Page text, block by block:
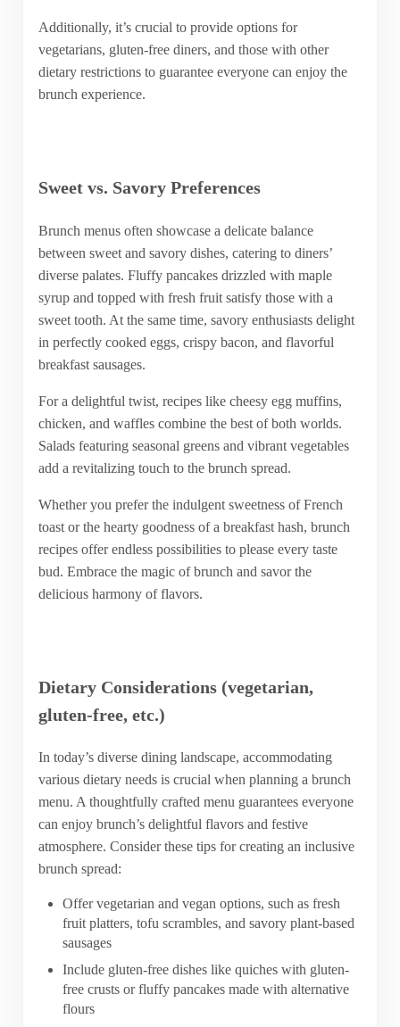
Additionally, it’s crucial to provide options for
vegetarians, gluten-free diners, and those with other
dietary restrictions to guarantee everyone can enjoy the
brunch experience.
Sweet vs. Savory Preferences
Brunch menus often showcase a delicate balance
between sweet and savory dishes, catering to diners’
diverse palates. Fluffy pancakes drizzled with maple
syrup and topped with fresh fruit satisfy those with a
sweet tooth. At the same time, savory enthusiasts delight
in perfectly cooked eggs, crispy bacon, and flavorful
breakfast sausages.
For a delightful twist, recipes like cheesy egg muffins,
chicken, and waffles combine the best of both worlds.
Salads featuring seasonal greens and vibrant vegetables
add a revitalizing touch to the brunch spread.
Whether you prefer the indulgent sweetness of French
toast or the hearty goodness of a breakfast hash, brunch
recipes offer endless possibilities to please every taste
bud. Embrace the magic of brunch and savor the
delicious harmony of flavors.
Dietary Considerations (vegetarian,
gluten-free, etc.)
In today’s diverse dining landscape, accommodating
various dietary needs is crucial when planning a brunch
menu. A thoughtfully crafted menu guarantees everyone
can enjoy brunch’s delightful flavors and festive
atmosphere. Consider these tips for creating an inclusive
brunch spread:
Offer vegetarian and vegan options, such as fresh
fruit platters, tofu scrambles, and savory plant-based
sausages
Include gluten-free dishes like quiches with gluten-
free crusts or fluffy pancakes made with alternative
flours